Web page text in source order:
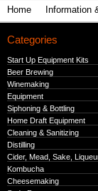
Home Information
Categories
Start Up Equipment Kits
Beer Brewing
Winemaking
Equipment
Siphoning & Bottling
Home Draft Equipment
Cleaning & Sanitizing
Distilling
Cider, Mead, Sake,
Kombucha
Cheesemaking